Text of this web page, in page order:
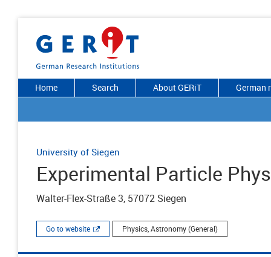
Home Search About GERiT German
University of Siegen
Experimental Particle
Walter-Flex-Straße 3, 57072 Siegen
Go to website Physics, Astronomy (General)